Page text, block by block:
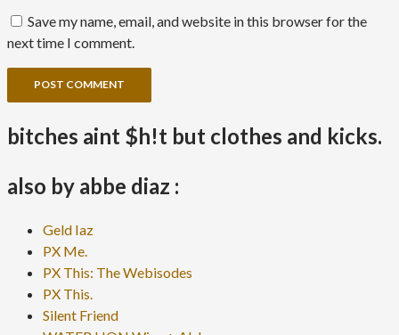
Save my name, email, and website in this browser for the
next time I comment.
bitches aint $h!t but clothes and kicks.
also by abbe diaz :
Geld Iaz
PX Me.
PX This: The Webisodes
PX This.
Silent Friend